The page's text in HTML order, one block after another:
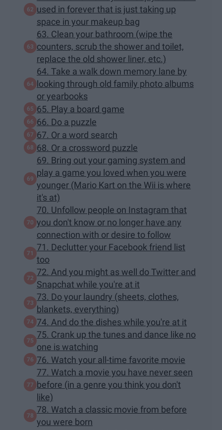
used in forever that is just taking up
space in your makeup bag
63. Clean your bathroom (wipe the
counters, scrub the shower and toilet,
replace the old shower liner, etc.)
64. Take a walk down memory lane by
looking through old family photo albums
or yearbooks
65. Play a board game
66. Do a puzzle
67. Or a word search
68. Or a crossword puzzle
69. Bring out your gaming system and
play a game you loved when you were
younger (Mario Kart on the Wii is where
it's at)
70. Unfollow people on Instagram that
you don't know or no longer have any
connection with or desire to follow
71. Declutter your Facebook friend list
too
72. And you might as well do Twitter and
Snapchat while you're at it
73. Do your laundry (sheets, clothes,
blankets, everything)
74. And do the dishes while you're at it
75. Crank up the tunes and dance like no
one is watching
76. Watch your all-time favorite movie
77. Watch a movie you have never seen
before (in a genre you think you don't
like)
78. Watch a classic movie from before
you were born